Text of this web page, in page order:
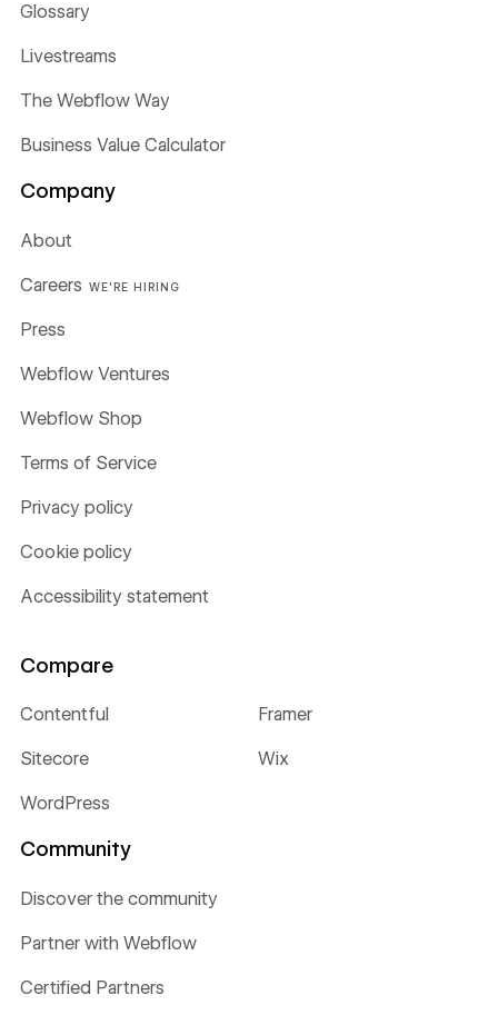
Glossary
Livestreams
The Webflow Way
Business Value Calculator
Company
About
Careers WE'RE HIRING
Press
Webflow Ventures
Webflow Shop
Terms of Service
Privacy policy
Cookie policy
Accessibility statement
Compare
Contentful Framer
Sitecore Wix
WordPress
Community
Discover the community
Partner with Webflow
Certified Partners